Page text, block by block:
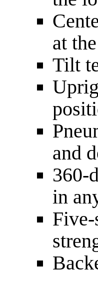
at
Tilt
and
360-
in